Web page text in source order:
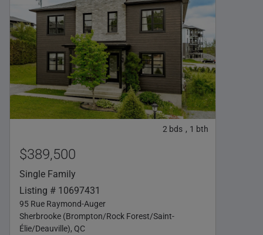
2 bds , 1 bth
$389,500
Single Family
Listing # 10697431
95 Rue Raymond-Auger
Sherbrooke (Brompton/Rock Forest/Saint-
Élie/Deauville), QC